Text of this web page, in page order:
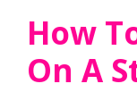
How
On A